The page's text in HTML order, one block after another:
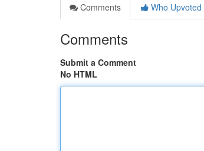
Comments
Who Upvoted
Comments
Submit a Comment
No HTML